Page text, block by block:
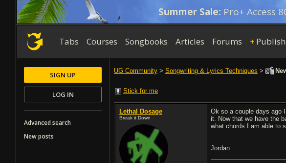
Summer Sale: Pro+ Access
Tabs Courses Songbooks Articles Forums +
UG Community > Songwriting & Lyrics Techniques >
Stick for me
Lethal Dosage
Break it Down
Ok so a couple days ago
it. Now that we have the
what chords I am able to
Jordan
SIGN UP
LOG IN
Advanced search
New posts